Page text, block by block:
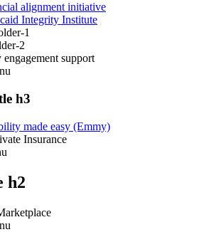
alignment initiative
Integrity Institute
1
2
support
h3
made easy (Emmy)
Insurance
h2